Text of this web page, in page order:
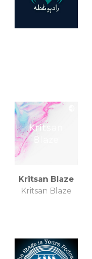
Kritsan Blaze
Kritsan Blaze